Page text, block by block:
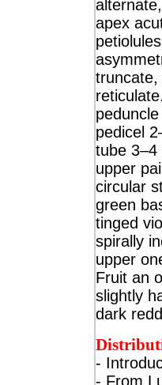
apex
truncate,
pedicel
tube 3–4
upper
circular
green
tinged
spirally
upper
Fruit an
slightly
dark
- Introdu
- From